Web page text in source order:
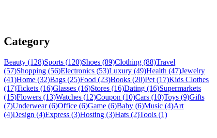
Category
Beauty (128)Sports (120)Shoes (89)Clothing (88)Travel
(57)Shopping (56)Electronics (53)Luxury (49)Health (47)Jewelry
(41)Home (32)Bags (25)Food (23)Books (20)Pet (17)Kids Clothes
(17)Tickets (16)Glasses (16)Stores (16)Dating (16)Supermarkets
(15)Flowers (13)Watches (12)Coupon (10)Cars (10)Toys (9)Gifts
(7)Underwear (6)Office (6)Game (6)Baby (6)Music (4)Art
(4)Design (4)Express (3)Hosting (3)Hats (2)Tools (1)